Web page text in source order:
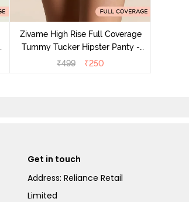
Zivame High Rise Full Coverage
Tummy Tucker Hipster Panty -
Black Beauty
₹499 ₹250
Get in touch
Address: Reliance Retail
Limited